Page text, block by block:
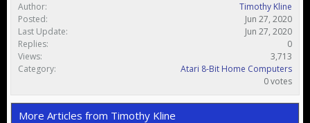
Author:
Timothy Kline
Posted:
Jun 27, 2020
Last Update:
Jun 27, 2020
Replies:
0
Views:
3,713
Category:
Atari 8-Bit Home Computers
0 votes
More Articles from Timothy Kline